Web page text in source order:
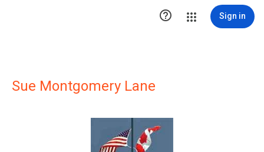
 Sign in
Sue Montgomery Lane